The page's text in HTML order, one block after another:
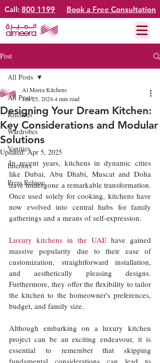
Call: 800 1199 Book a Free Consultation
Post
All Posts
Kitchens
Wardrobes
Vanities
Interiors
Press Release
All Posts
Designing Your Dream Kitchen:
Key Considerations and Modular
Solutions
Al Meera Kitchens
Jun 25, 20244 min read
Updated:Apr 5, 2025
In recent years, kitchens in dynamic cities
like Dubai, Abu Dhabi, Muscat and Doha
have undergone a remarkable transformation.
Once used solely for cooking, kitchens have
now evolved into central hubs for family
gatherings and a means of self-expression.
Luxury kitchens in the UAE have gained
massive popularity due to their ease of
customization, straightforward installation,
and aesthetically pleasing designs.
Furthermore, they offer the flexibility to tailor
the kitchen to the homeowner's preferences,
budget, and family size.
Although embarking on a luxury kitchen
project can be an exciting endeavour, it is
essential to remember that skipping
fundamental considerations can lead to